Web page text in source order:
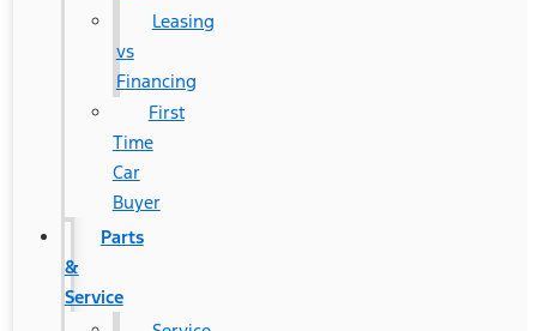
Leasing
vs
Financing
First
Time
Car
Buyer
Parts
&
Service